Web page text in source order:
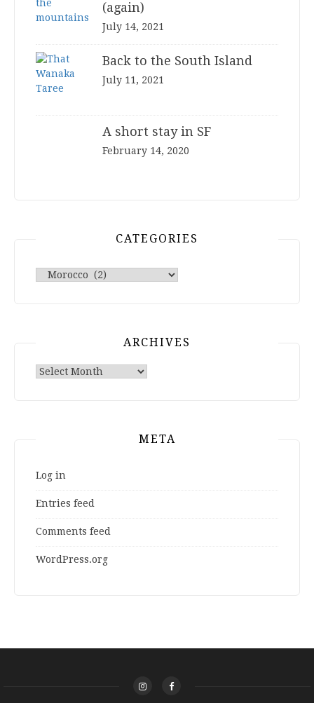
(again)
July 14, 2021
Back to the South Island
July 11, 2021
A short stay in SF
February 14, 2020
CATEGORIES
Categories
ARCHIVES
Archives
META
Log in
Entries feed
Comments feed
WordPress.org